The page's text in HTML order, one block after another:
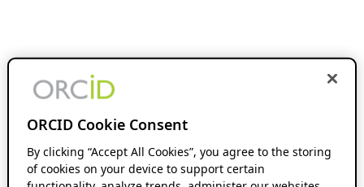
ORCID Cookie Consent
By clicking “Accept All Cookies”, you agree to the storing
of cookies on your device to support certain